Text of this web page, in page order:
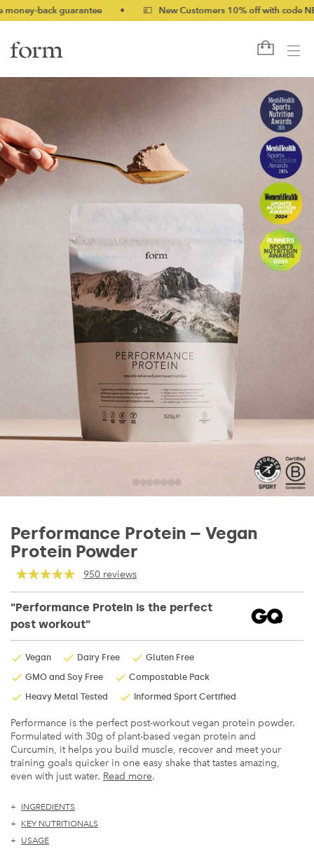
guarantee • 💷 New Customers 10% off with code NEW10
Performance Protein – Vegan
Protein Powder
950 reviews
"Performance Protein is the perfect
post workout"
Vegan Dairy Free
Gluten Free
GMO and Soy Free
Compostable Pack
Heavy Metal Tested
Informed Sport Certified
Performance is the perfect post-workout vegan protein powder.
Formulated with 30g of plant-based vegan protein and
Curcumin, it helps you build muscle, recover and meet your
training goals quicker in one easy shake that tastes amazing,
even with just water. Read more.
INGREDIENTS
KEY NUTRITIONALS
USAGE